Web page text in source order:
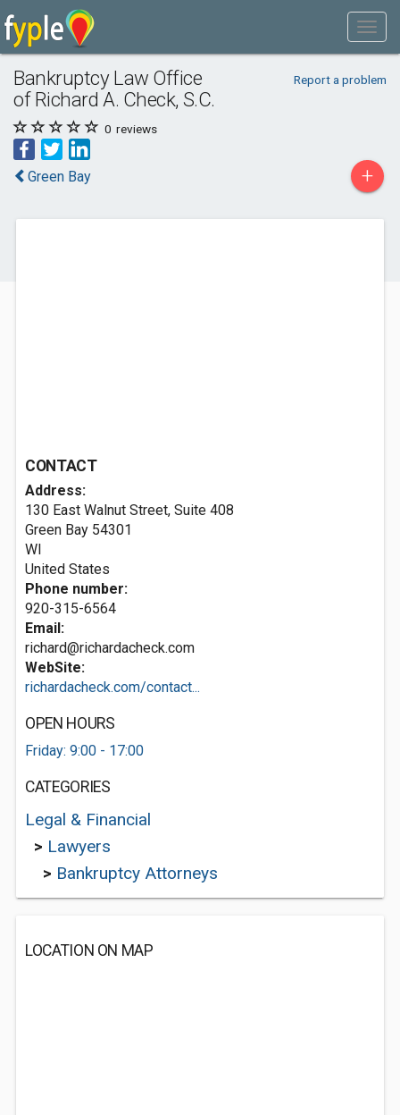
Bankruptcy Law Office
of Richard A. Check, S.C.
Report a problem
0 reviews
Green Bay +
CONTACT
Address:
130 East Walnut Street, Suite 408
Green Bay 54301
WI
United States
Phone number:
920-315-6564
Email:
richard@richardacheck.com
WebSite:
richardacheck.com/contact...
OPEN HOURS
Friday: 9:00 - 17:00
CATEGORIES
Legal & Financial
> Lawyers
> Bankruptcy Attorneys
LOCATION ON MAP